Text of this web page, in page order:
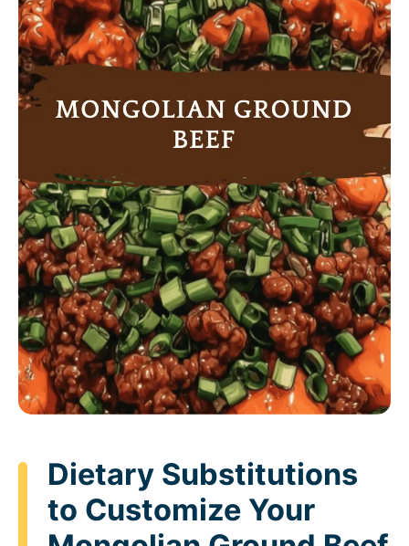
Dietary Substitutions
to Customize Your